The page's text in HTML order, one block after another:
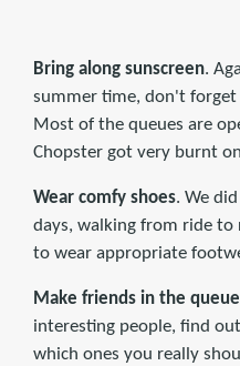
Bring along sunscreen.
summer time, don't forget
Most of the queues are
Chopster got very burnt
Wear comfy shoes. We
days, walking from ride to
to wear appropriate
Make friends in the
interesting people, find
which ones you really